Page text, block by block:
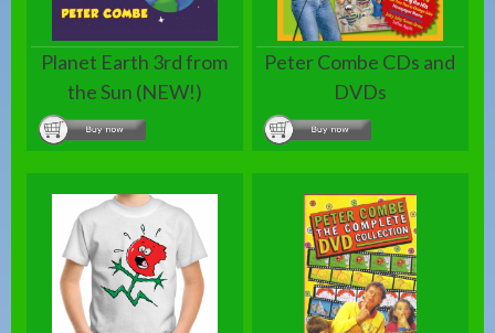
Planet Earth 3rd from
the Sun (NEW!)
Peter Combe CDs and
DVDs